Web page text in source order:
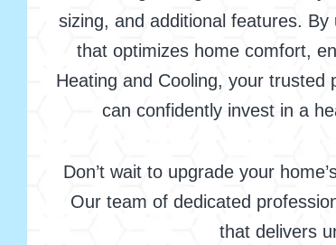
sizing, and additional features.
that optimizes home comfort,
Heating and Cooling, your
can confidently invest in a
Don’t wait to upgrade your
Our team of dedicated
that delivers